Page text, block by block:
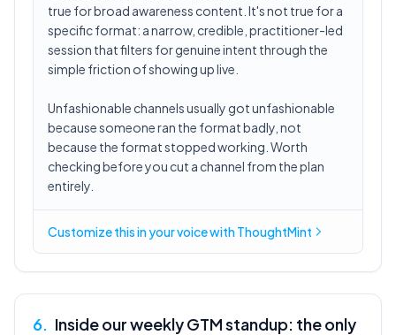
true for broad awareness content. It's not true for a
specific format: a narrow, credible, practitioner-led
session that filters for genuine intent through the
simple friction of showing up live.
Unfashionable channels usually got unfashionable
because someone ran the format badly, not
because the format stopped working. Worth
checking before you cut a channel from the plan
entirely.
Customize this inyour voicewith ThoughtMint
6. Inside our weekly GTM standup: the only